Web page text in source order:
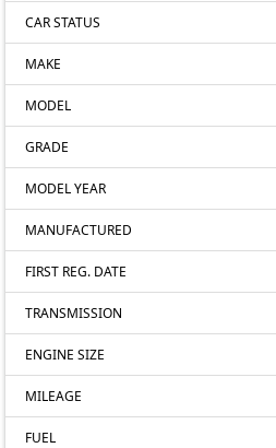
CAR STATUS
MAKE
MODEL
GRADE
MODEL YEAR
MANUFACTURED
FIRST REG. DATE
TRANSMISSION
ENGINE SIZE
MILEAGE
FUEL